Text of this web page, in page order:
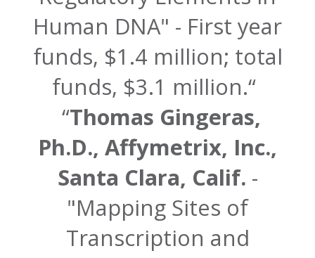
Human DNA" - First year
funds, $1.4 million; total
funds, $3.1 million.
Thomas Gingeras,
Ph.D., Affymetrix, Inc.,
Santa Clara, Calif. -
"Mapping Sites of
Transcription and